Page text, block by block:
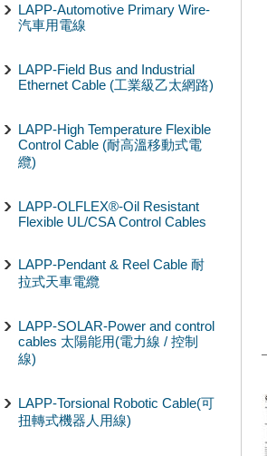
LAPP-Automotive Primary Wire-
汽車用電線
LAPP-Field Bus and Industrial
Ethernet Cable (工業級乙太網路)
LAPP-High Temperature Flexible
Control Cable (耐高溫移動式電
纜)
LAPP-OLFLEX®-Oil Resistant
Flexible UL/CSA Control Cables
LAPP-Pendant & Reel Cable 耐
拉式天車電纜
LAPP-SOLAR-Power and control
cables 太陽能用(電力線 / 控制
線)
LAPP-Torsional Robotic Cable(可
扭轉式機器人用線)